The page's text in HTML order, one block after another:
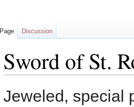
Sword of St.
to
to
Jeweled, special
Page Discussion